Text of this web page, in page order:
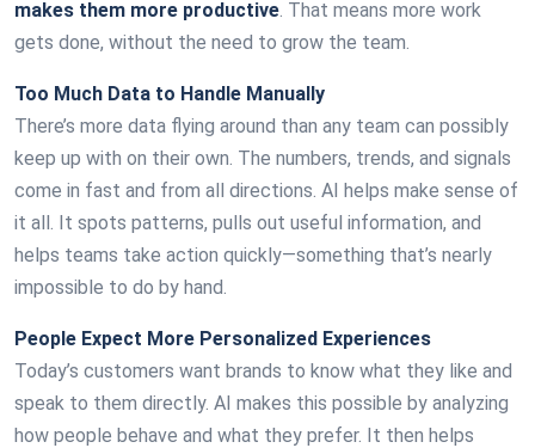
makes them more productive. That means more work
gets done, without the need to grow the team.
Too Much Data to Handle Manually
There’s more data flying around than any team can possibly
keep up with on their own. The numbers, trends, and signals
come in fast and from all directions. AI helps make sense of
it all. It spots patterns, pulls out useful information, and
helps teams take action quickly—something that’s nearly
impossible to do by hand.
People Expect More Personalized Experiences
Today’s customers want brands to know what they like and
speak to them directly. AI makes this possible by analyzing
how people behave and what they prefer. It then helps